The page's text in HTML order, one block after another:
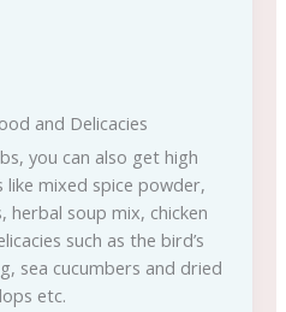
and Delicacies
you can also get high
mixed spice powder,
herbal soup mix, chicken
such as the bird’s
sea cucumbers and dried
etc.